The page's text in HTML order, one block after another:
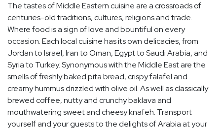
The tastes of Middle Eastern cuisine are a crossroads of
centuries-old traditions, cultures, religions and trade.
Where food is a sign of love and bountiful on every
occasion. Each local cuisine has its own delicacies, from
Jordan to Israel, Iran to Oman, Egypt to Saudi Arabia, and
Syria to Turkey. Synonymous with the Middle East are the
smells of freshly baked pita bread, crispy falafel and
creamy hummus drizzled with olive oil. As well as classically
brewed coffee, nutty and crunchy baklava and
mouthwatering sweet and cheesy knafeh. Transport
yourself and your guests to the delights of Arabia at your